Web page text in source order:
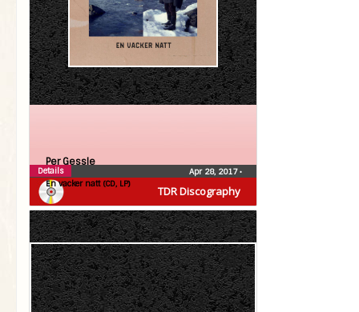
TDR Discography
Per Gessle
En vacker natt (CD, LP)
Apr 28, 2017•
Details